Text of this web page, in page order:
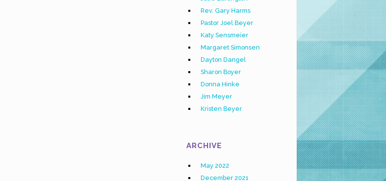
Rev. Gary Harms
Pastor Joel Beyer
Katy Sensmeier
Margaret Simonsen
Dayton Dangel
Sharon Boyer
Donna Hinke
Jim Meyer
Kristen Beyer
ARCHIVE
May 2022
December 2021